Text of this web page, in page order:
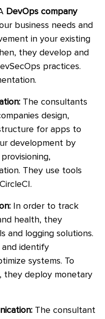
DevOps company
business needs and
in your existing
they develop and
practices.
The consultants
design,
for apps to
development by
They use tools
In order to track
health, they
and logging solutions.
identify
systems. To
they deploy monetary
The consultant